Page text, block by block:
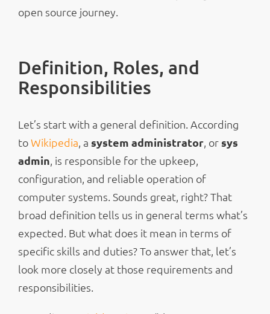
open source journey.
Definition, Roles, and
Responsibilities
Let’s start with a general definition. According
toWikipedia, a system administrator, or sys
admin, is responsible for the upkeep,
configuration, and reliable operation of
computer systems. Sounds great, right? That
broad definition tells us in general terms what’s
expected. But what does it mean in terms of
specific skills and duties? To answer that, let’s
look more closely at those requirements and
responsibilities.